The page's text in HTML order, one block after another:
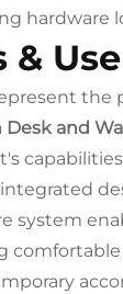
hardware
Use
the
and
system